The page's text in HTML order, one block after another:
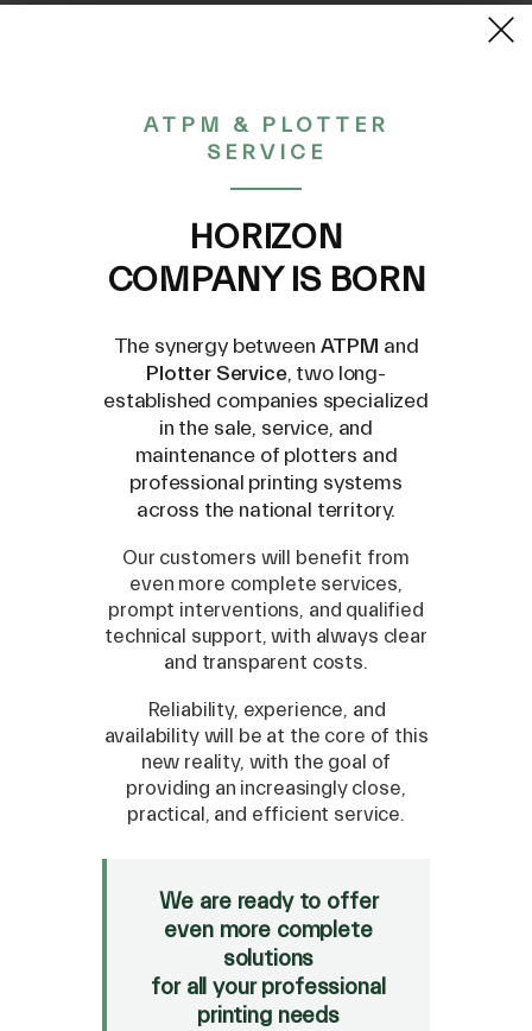
CONTACT US AT
INFO@PLOTTERSERVICE.IT
Compatible Models
Roland
Flexa
Mimaki
Orafol
Mimaki Bompan Textile
ATPM & PLOTTER
SERVICE
HORIZON
COMPANY IS BORN
The synergy between ATPM and
Plotter Service, two long-
established companies specialized
in the sale, service, and
maintenance of plotters and
professional printing systems
across the national territory.
Our customers will benefit from
even more complete services,
prompt interventions, and qualified
technical support, with always clear
and transparent costs.
Reliability, experience, and
availability will be at the core of this
new reality, with the goal of
providing an increasingly close,
practical, and efficient service.
We are ready to offer
even more complete
solutions
for all your professional
printing needs